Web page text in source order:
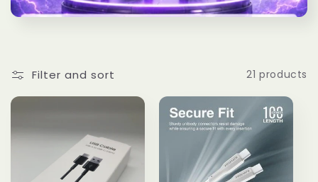
t
o
:
Filter and sort 21 products